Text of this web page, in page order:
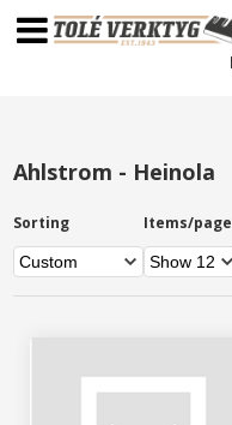
Ahlstrom - Heinola
Sorting Items/page